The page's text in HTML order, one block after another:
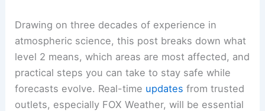
Drawing on three decades of experience in
atmospheric science, this post breaks down what
level 2 means, which areas are most affected, and
practical steps you can take to stay safe while
forecasts evolve. Real-time updates from trusted
outlets, especially FOX Weather, will be essential